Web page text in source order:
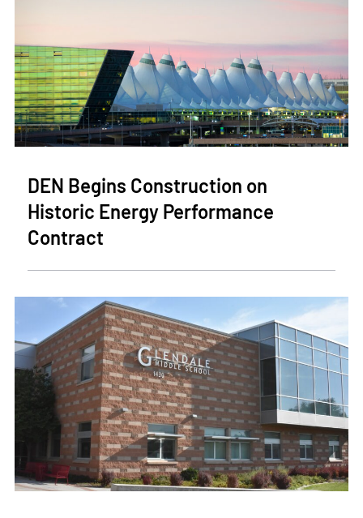
DEN Begins Construction on
Historic Energy Performance
Contract